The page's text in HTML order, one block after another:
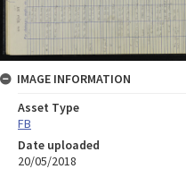
IMAGE INFORMATION
Asset Type
FB
Date uploaded
20/05/2018